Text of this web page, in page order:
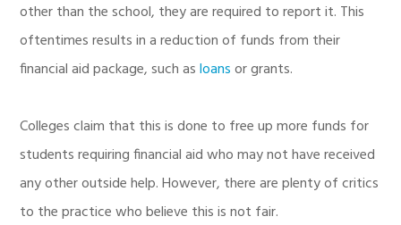
other than the school, they are required to report it. This
oftentimes results in a reduction of funds from their
financial aid package, such asloansor grants.
Colleges claim that this is done to free up more funds for
students requiring financial aid who may not have received
any other outside help. However, there are plenty of critics
to the practice who believe this is not fair.